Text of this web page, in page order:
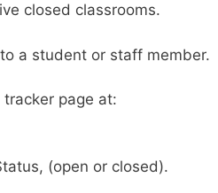
closed classrooms.
a student or staff member.
tracker page at:
(open or closed).